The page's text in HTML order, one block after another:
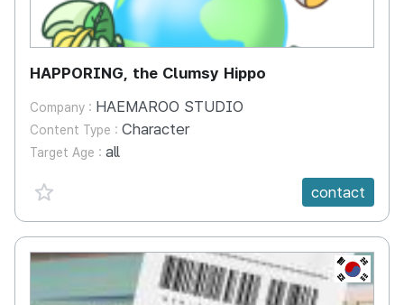
HAPPORING, the Clumsy Hippo
Company : HAEMAROO STUDIO
Content Type : Character
Target Age : all
favorite {spanVal}
contact
KR